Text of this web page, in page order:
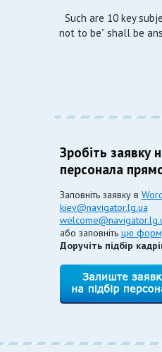
Such are 10 key
not to be” shall be
Зробіть заявку
персонала
Заповніть заявку в
kiev@navigator.lg.ua
або заповніть цю
Доручіть підбір